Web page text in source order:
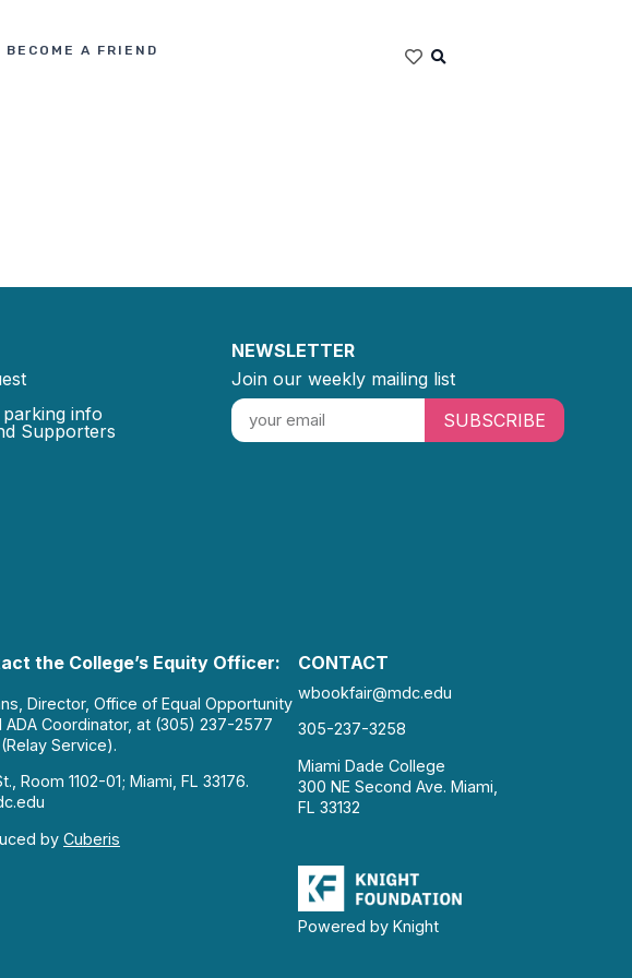
BECOME A FRIEND
info
Supporters
NEWSLETTER
Join our weekly mailing list
SUBSCRIBE
the College’s Equity Officer:
Director, Office of Equal Opportunity
ADA Coordinator, at (305) 237-2577
Service).
Room 1102-01; Miami, FL 33176.
by Cuberis
CONTACT
wbookfair@mdc.edu
305-237-3258
Miami Dade College
300 NE Second Ave. Miami,
FL 33132
Powered by Knight